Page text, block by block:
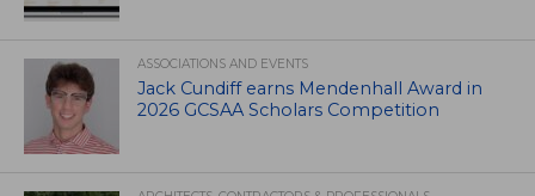
ASSOCIATIONS AND EVENTS
Jack Cundiff earns Mendenhall Award in
2026 GCSAA Scholars Competition